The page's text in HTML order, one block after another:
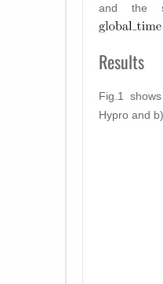
and the
Results
Fig.1
Hypro and